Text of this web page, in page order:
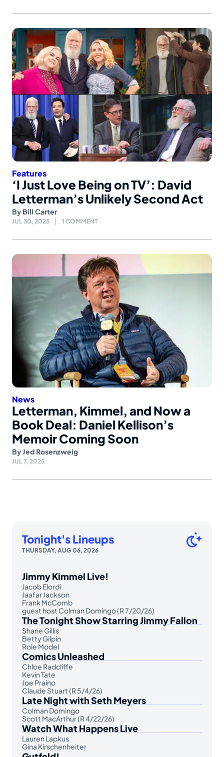
Features
‘I Just Love Being on TV’: David
Letterman’s Unlikely Second Act
By Bill Carter
JUL 30, 2025 1 COMMENT
News
Letterman, Kimmel, and Now a
Book Deal: Daniel Kellison’s
Memoir Coming Soon
By Jed Rosenzweig
JUL 7, 2025
Tonight's Lineups
THURSDAY, AUG 06, 2026
Jimmy Kimmel Live!
Jacob Elordi
Jaafar Jackson
Frank McComb
guest host Colman Domingo (R 7/20/26)
The Tonight Show Starring Jimmy Fallon
Shane Gillis
Betty Gilpin
Role Model
Comics Unleashed
Chloe Radcliffe
Kevin Tate
Joe Praino
Claude Stuart (R 5/4/26)
Late Night with Seth Meyers
Colman Domingo
Scott MacArthur (R 4/22/26)
Watch What Happens Live
Lauren Lapkus
Gina Kirschenheiter